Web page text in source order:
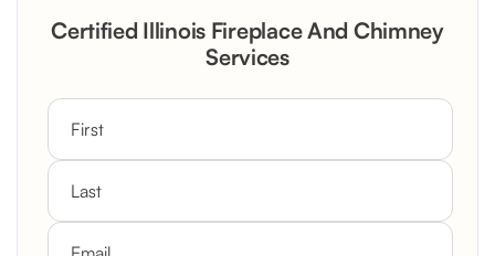
Rustic Stone Fireplace Rebuild with
Custom Mantel
Certified Illinois Fireplace And Chimney
Services